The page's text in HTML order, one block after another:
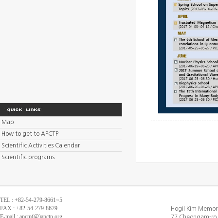
Map
How to get to APCTP
Scientific Activities Calendar
Scientific programs
TEL : +82-54-279-8661~5
FAX : +82-54-279-8679
E-mail : apctp(@)apctp.org
Hogil Kim